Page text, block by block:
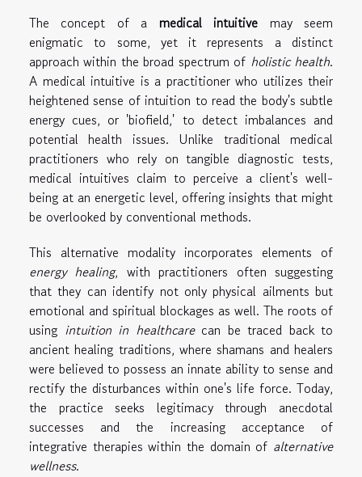
The concept of a medical intuitive may seem
enigmatic to some, yet it represents a distinct
approach within the broad spectrum of holistic health.
A medical intuitive is a practitioner who utilizes their
heightened sense of intuition to read the body's subtle
energy cues, or 'biofield,' to detect imbalances and
potential health issues. Unlike traditional medical
practitioners who rely on tangible diagnostic tests,
medical intuitives claim to perceive a client's well-
being at an energetic level, offering insights that might
be overlooked by conventional methods.
This alternative modality incorporates elements of
energy healing, with practitioners often suggesting
that they can identify not only physical ailments but
emotional and spiritual blockages as well. The roots of
using intuition in healthcarecan be traced back to
ancient healing traditions, where shamans and healers
were believed to possess an innate ability to sense and
rectify the disturbances within one's life force. Today,
the practice seeks legitimacy through anecdotal
successes and the increasing acceptance of
integrative therapies within the domain of alternative
wellness.